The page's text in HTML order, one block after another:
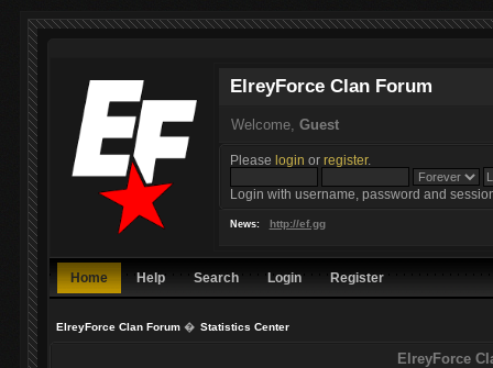
ElreyForce Clan Forum
Welcome,Guest
Please login or register.
Login with username, password and
News: http://ef.gg
Home Help Search Login Register
ElreyForce Clan Forum� Statistics Center
ElreyForce